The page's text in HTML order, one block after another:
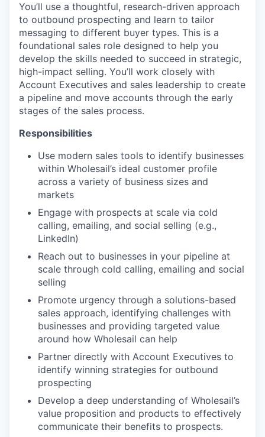
You’ll use a thoughtful, research-driven approach
to outbound prospecting and learn to tailor
messaging to different buyer types. This is a
foundational sales role designed to help you
develop the skills needed to succeed in strategic,
high-impact selling. You’ll work closely with
Account Executives and sales leadership to create
a pipeline and move accounts through the early
stages of the sales process.
Responsibilities
Use modern sales tools to identify businesses
within Wholesail’s ideal customer profile
across a variety of business sizes and
markets
Engage with prospects at scale via cold
calling, emailing, and social selling (e.g.,
LinkedIn)
Reach out to businesses in your pipeline at
scale through cold calling, emailing and social
selling
Promote urgency through a solutions-based
sales approach, identifying challenges with
businesses and providing targeted value
around how Wholesail can help
Partner directly with Account Executives to
identify winning strategies for outbound
prospecting
Develop a deep understanding of Wholesail’s
value proposition and products to effectively
communicate their benefits to prospects.